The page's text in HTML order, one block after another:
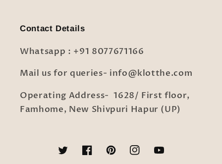
Contact Details
Whatsapp : +91 8077671166
Mail us for queries- info@klotthe.com
Operating Address- 1628/ First floor,
Famhome, New Shivpuri Hapur (UP)
TwitterFacebookPinterestInstagramYouTube